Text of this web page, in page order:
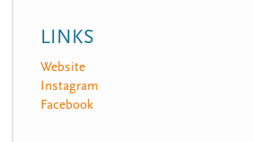
LINKS
Website
Instagram
Facebook